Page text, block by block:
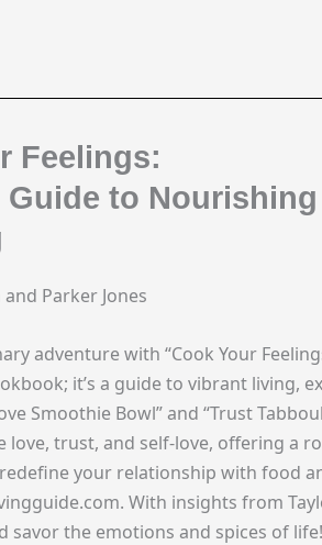
Feelings:
to
Parker Jones
adventure with “Cook Your
it’s a guide to vibrant living,
Smoothie Bowl” and “Trust
love, trust, and self-love, offering a
your relationship with food
With insights from
savor the emotions and spices of life!